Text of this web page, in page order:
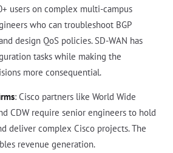
users on complex multi-campus
who can troubleshoot BGP
design QoS policies. SD-WAN has
tasks while making the
more consequential.
: Cisco partners like World Wide
CDW require senior engineers to hold
deliver complex Cisco projects. The
revenue generation.